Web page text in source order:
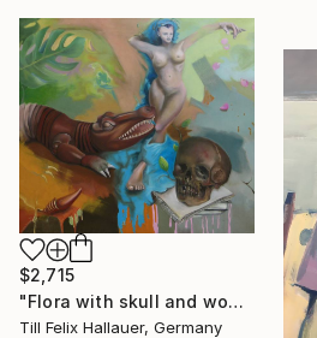
$2,715
"Flora with skull and wooden crocodile" Painting
Till Felix Hallauer, Germany